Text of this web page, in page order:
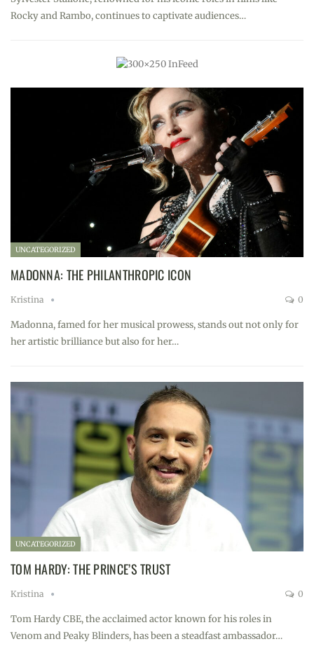
Rocky and Rambo, continues to captivate audiences…
UNCATEGORIZED
MADONNA: THE PHILANTHROPIC ICON
Kristina 0
Madonna, famed for her musical prowess, stands out not only for
her artistic brilliance but also for her…
UNCATEGORIZED
TOM HARDY: THE PRINCE’S TRUST
Kristina 0
Tom Hardy CBE, the acclaimed actor known for his roles in
Venom and Peaky Blinders, has been a steadfast ambassador…